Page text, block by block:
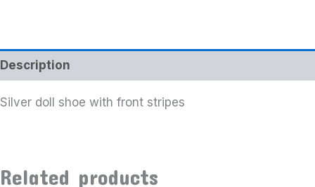
Description
Silver doll shoe with front stripes
Related products